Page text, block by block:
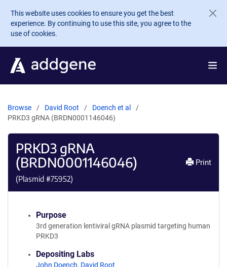
Skip to main content
This website uses cookies to ensure you get the best
experience. By continuing to use this site, you agree to the
use of cookies.
Browse David Root
Doench et al
PRKD3 gRNA (BRDN0001146046)
PRKD3 gRNA
(BRDN0001146046)
(Plasmid #75952)
Print
Purpose
3rd generation lentiviral gRNA plasmid targeting human
PRKD3
Depositing Labs
John Doench, David Root